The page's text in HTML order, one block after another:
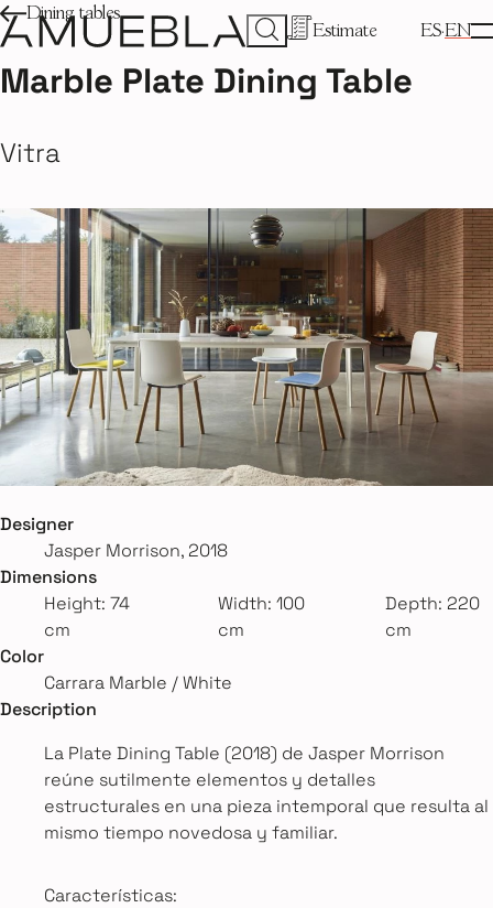
Estimate ES EN
Dining tables
Marble Plate Dining Table
Vitra
Designer
Jasper Morrison, 2018
Dimensions
Height: 74
cm
Width: 100
cm
Depth: 220
cm
Color
Carrara Marble / White
Description
La Plate Dining Table (2018) de Jasper Morrison
reúne sutilmente elementos y detalles
estructurales en una pieza intemporal que resulta al
mismo tiempo novedosa y familiar.
Características: